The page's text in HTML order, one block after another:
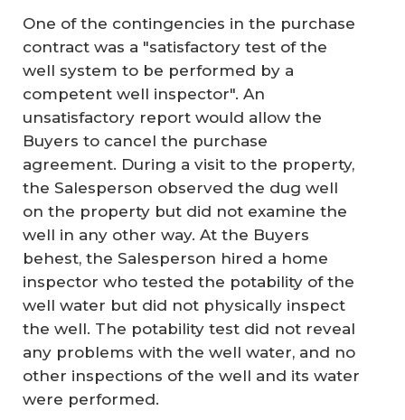
One of the contingencies in the purchase
contract was a "satisfactory test of the
well system to be performed by a
competent well inspector". An
unsatisfactory report would allow the
Buyers to cancel the purchase
agreement. During a visit to the property,
the Salesperson observed the dug well
on the property but did not examine the
well in any other way. At the Buyers
behest, the Salesperson hired a home
inspector who tested the potability of the
well water but did not physically inspect
the well. The potability test did not reveal
any problems with the well water, and no
other inspections of the well and its water
were performed.